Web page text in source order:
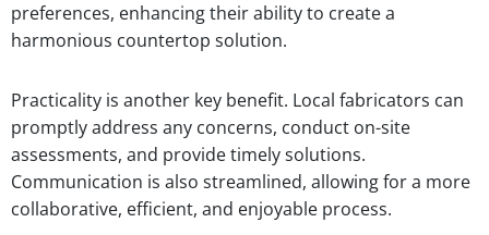
preferences, enhancing their ability to create a
harmonious countertop solution.
Practicality is another key benefit. Local fabricators can
promptly address any concerns, conduct on-site
assessments, and provide timely solutions.
Communication is also streamlined, allowing for a more
collaborative, efficient, and enjoyable process.